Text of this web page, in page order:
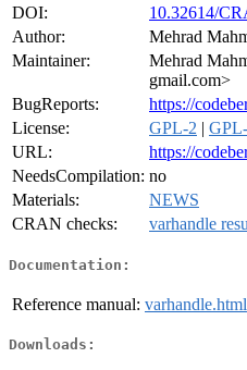
DOI:
10.32614/
Author:
Mehrad
Maintainer:
Mehrad
gmail.com>
BugReports:
https://
License:
GPL-2 |
URL:
https://
NeedsCompilation: no
Materials:
NEWS
CRAN checks:
varhandle
Documentation:
Reference manual: varhandle.html
Downloads: